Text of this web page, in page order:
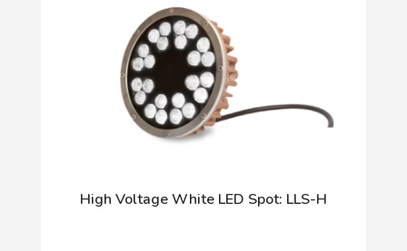
High Voltage White LED Spot: LLS-H